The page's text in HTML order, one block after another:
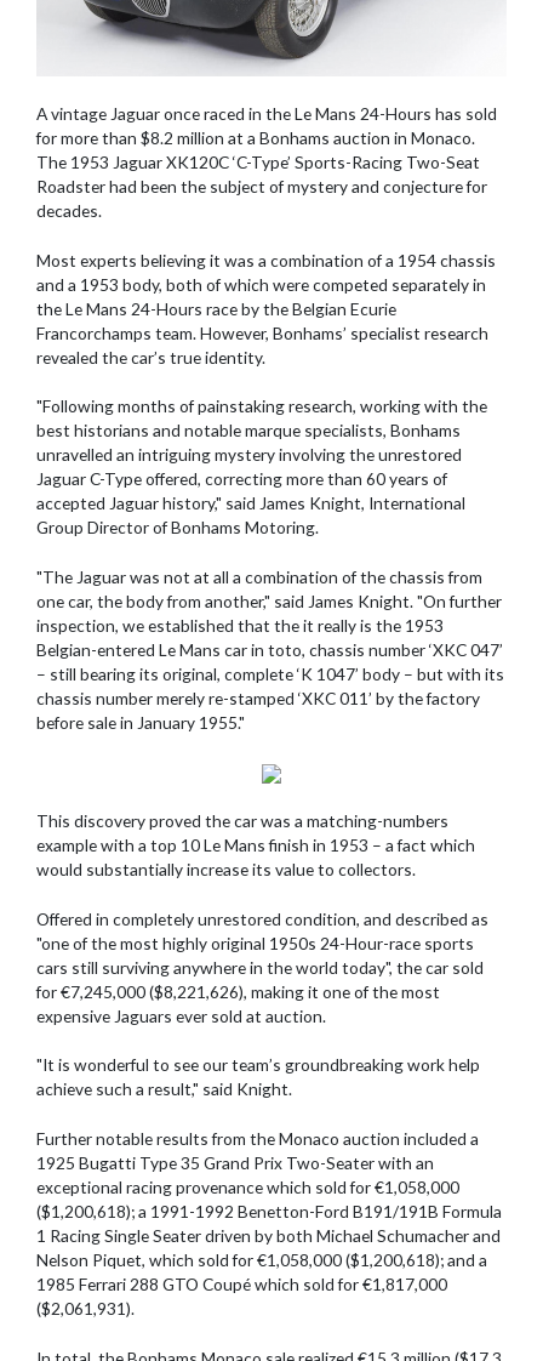
A vintage Jaguar once raced in the Le Mans 24-Hours has sold
for more than $8.2 million at a Bonhams auction in Monaco.
The 1953 Jaguar XK120C ‘C-Type’ Sports-Racing Two-Seat
Roadster had been the subject of mystery and conjecture for
decades.
Most experts believing it was a combination of a 1954 chassis
and a 1953 body, both of which were competed separately in
the Le Mans 24-Hours race by the Belgian Ecurie
Francorchamps team. However, Bonhams’ specialist research
revealed the car’s true identity.
"Following months of painstaking research, working with the
best historians and notable marque specialists, Bonhams
unravelled an intriguing mystery involving the unrestored
Jaguar C-Type offered, correcting more than 60 years of
accepted Jaguar history," said James Knight, International
Group Director of Bonhams Motoring.
"The Jaguar was not at all a combination of the chassis from
one car, the body from another," said James Knight. "On further
inspection, we established that the it really is the 1953
Belgian-entered Le Mans car in toto, chassis number ‘XKC 047’
– still bearing its original, complete ‘K 1047’ body – but with its
chassis number merely re-stamped ‘XKC 011’ by the factory
before sale in January 1955."
This discovery proved the car was a matching-numbers
example with a top 10 Le Mans finish in 1953 – a fact which
would substantially increase its value to collectors.
Offered in completely unrestored condition, and described as
"one of the most highly original 1950s 24-Hour-race sports
cars still surviving anywhere in the world today", the car sold
for €7,245,000 ($8,221,626), making it one of the most
expensive Jaguars ever sold at auction.
"It is wonderful to see our team’s groundbreaking work help
achieve such a result," said Knight.
Further notable results from the Monaco auction included a
1925 Bugatti Type 35 Grand Prix Two-Seater with an
exceptional racing provenance which sold for €1,058,000
($1,200,618); a 1991-1992 Benetton-Ford B191/191B Formula
1 Racing Single Seater driven by both Michael Schumacher and
Nelson Piquet, which sold for €1,058,000 ($1,200,618); and a
1985 Ferrari 288 GTO Coupé which sold for €1,817,000
($2,061,931).